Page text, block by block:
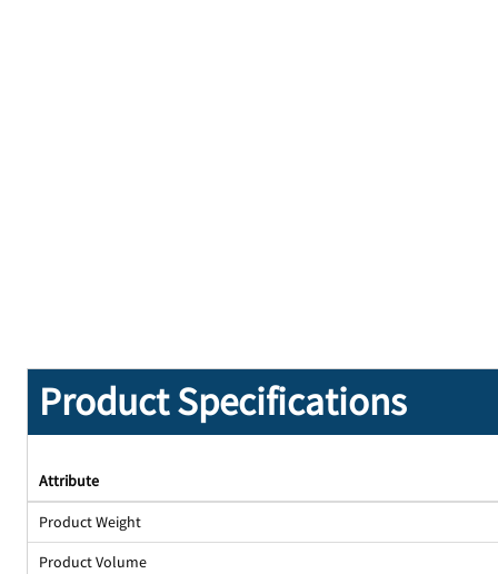
Product Specifications
Attribute
Product Weight
Product Volume